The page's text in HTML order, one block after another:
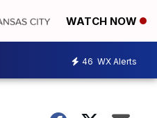
WATCH NOW
46 WX Alerts